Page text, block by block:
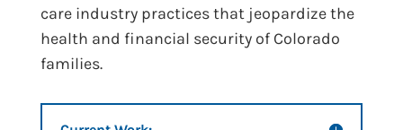
care industry practices that jeopardize the
health and financial security of Colorado
families.